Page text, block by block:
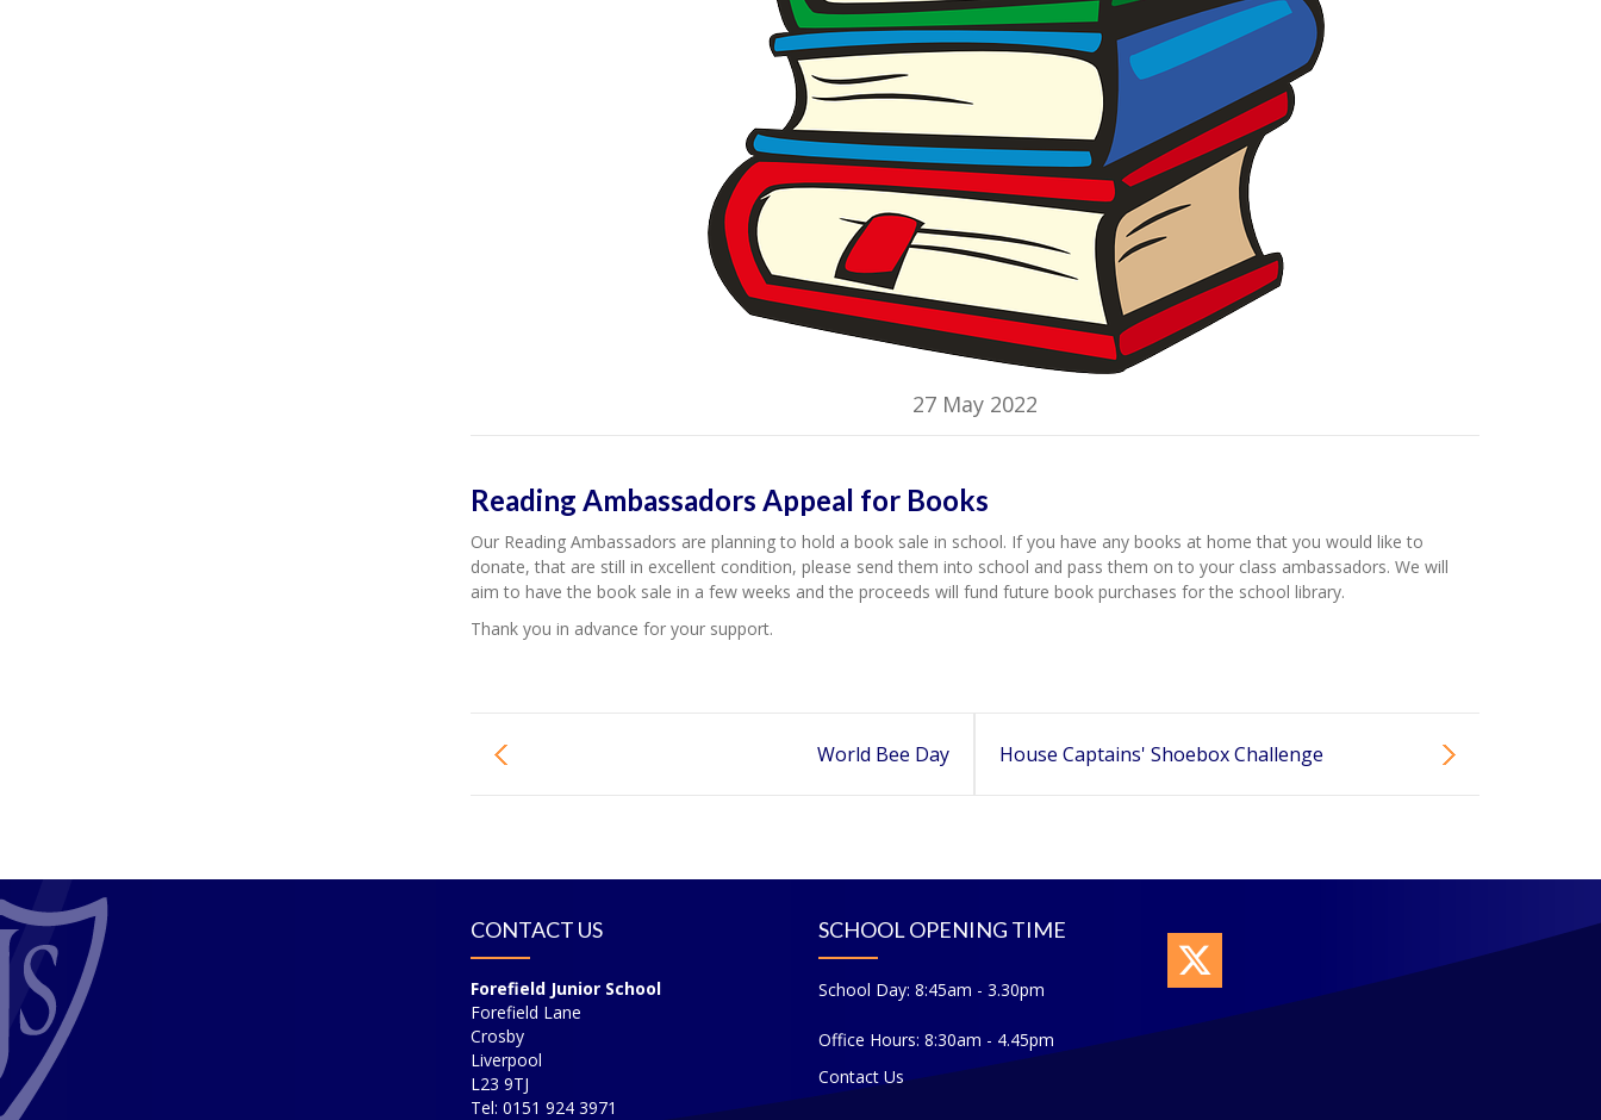
27 May 2022
Reading Ambassadors Appeal for Books
Our Reading Ambassadors are planning to hold a book sale in school. If you have any books at home that you would like to
donate, that are still in excellent condition, please send them into school and pass them on to your class ambassadors. We will
aim to have the book sale in a few weeks and the proceeds will fund future book purchases for the school library.
Thank you in advance for your support.
World Bee Day House Captains' Shoebox Challenge
CONTACT US
Forefield Junior School
Forefield Lane
Crosby
Liverpool
L23 9TJ
Tel: 0151 924 3971
SCHOOL OPENING TIME
School Day: 8:45am - 3.30pm
Office Hours: 8:30am - 4.45pm
Contact Us